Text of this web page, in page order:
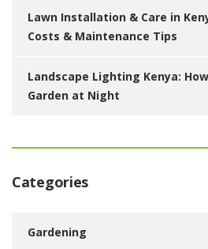
Lawn Installation & Care in
Costs & Maintenance Tips
Landscape Lighting Kenya:
Garden at Night
Categories
Gardening